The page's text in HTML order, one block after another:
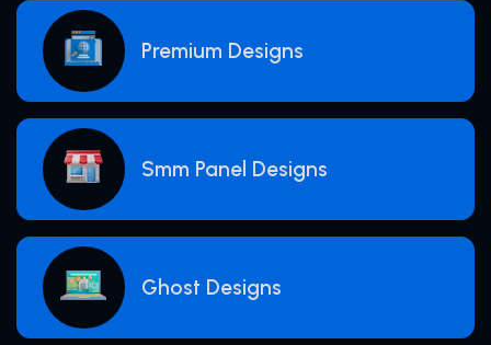
Premium Designs
Smm Panel Designs
Ghost Designs